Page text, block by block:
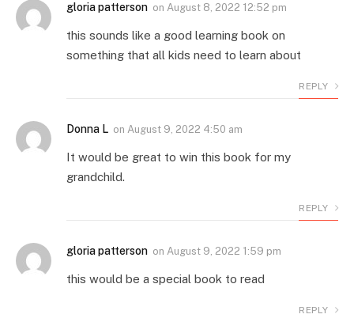
gloria patterson on August 8, 2022 12:52 pm
this sounds like a good learning book on
something that all kids need to learn about
REPLY
Donna L on August 9, 2022 4:50 am
It would be great to win this book for my
grandchild.
REPLY
gloria patterson on August 9, 2022 1:59 pm
this would be a special book to read
REPLY